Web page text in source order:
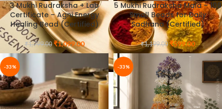
3 Mukhi Rudraksha + Lab
Certificate – Agni Energy
Healing Bead (Certified)
₹1,799.00 ₹1,099.00
5 Mukhi Rudraksha Mala – 108
Small Beads for Daily
Sadhana (Certified)
₹1,199.00 ₹599.00
-33% -33%